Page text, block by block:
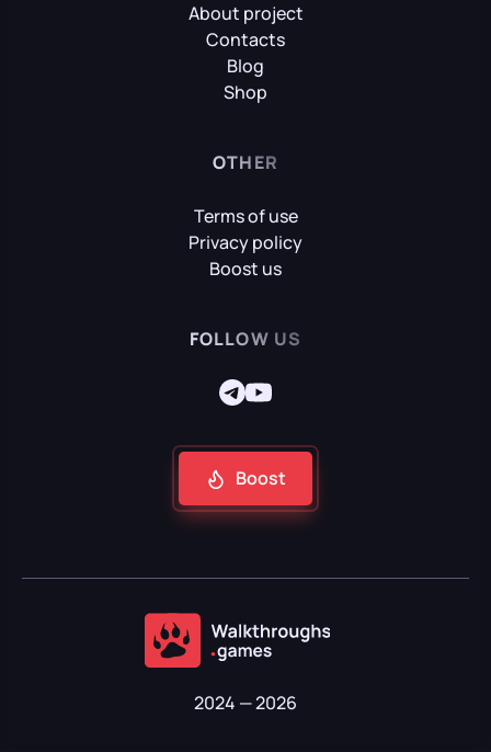
About project
Contacts
Blog
Shop
OTHER
Terms of use
Privacy policy
Boost us
FOLLOW US
Boost
2024 — 2026